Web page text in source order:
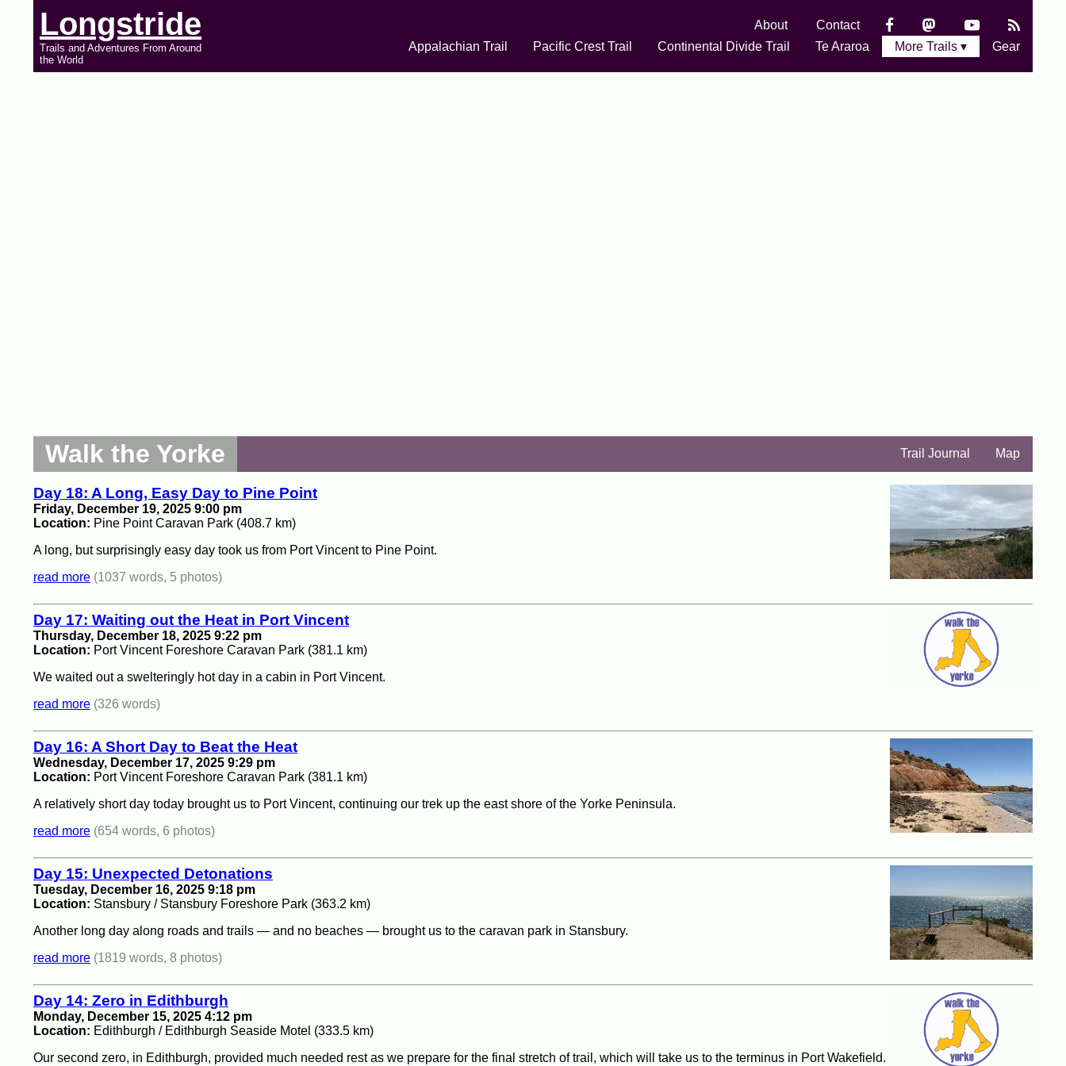
Longstride
Trails and Adventures From Around
the World
About
Contact
Appalachian Trail
Pacific Crest Trail Continental Divide Trail Te Araroa More Trails ▾ Gear
Walk the Yorke Trail Journal Map
Day 18: A Long, Easy Day to Pine Point
Friday, December 19, 2025 9:00 pm
Location: Pine Point Caravan Park (408.7 km)
A long, but surprisingly easy day took us from Port Vincent to Pine Point.
read more (1037 words, 5 photos)
Day 17: Waiting out the Heat in Port Vincent
Thursday, December 18, 2025 9:22 pm
Location: Port Vincent Foreshore Caravan Park (381.1 km)
We waited out a swelteringly hot day in a cabin in Port Vincent.
read more (326 words)
Day 16: A Short Day to Beat the Heat
Wednesday, December 17, 2025 9:29 pm
Location: Port Vincent Foreshore Caravan Park (381.1 km)
A relatively short day today brought us to Port Vincent, continuing our trek up the east shore of the Yorke Peninsula.
read more (654 words, 6 photos)
Day 15: Unexpected Detonations
Tuesday, December 16, 2025 9:18 pm
Location: Stansbury / Stansbury Foreshore Park (363.2 km)
Another long day along roads and trails — and no beaches — brought us to the caravan park in Stansbury.
read more (1819 words, 8 photos)
Day 14: Zero in Edithburgh
Monday, December 15, 2025 4:12 pm
Location: Edithburgh / Edithburgh Seaside Motel (333.5 km)
Our second zero, in Edithburgh, provided much needed rest as we prepare for the final stretch of trail, which will take us to the terminus in Port Wakefield.